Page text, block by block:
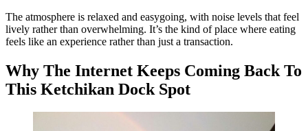
The atmosphere is relaxed and easygoing, with noise levels that feel
lively rather than overwhelming. It’s the kind of place where eating
feels like an experience rather than just a transaction.
Why The Internet Keeps Coming Back To
This Ketchikan Dock Spot